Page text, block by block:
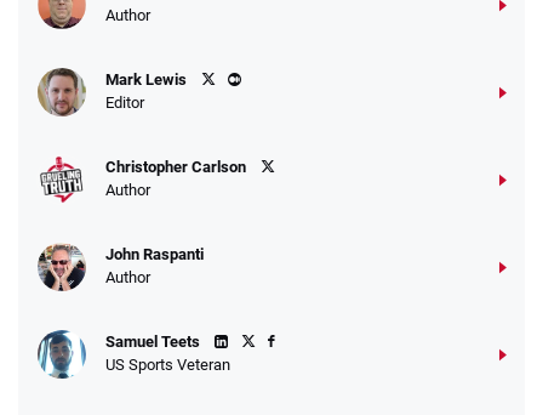
Author
Mark Lewis
Editor
Christopher Carlson
Author
John Raspanti
Author
Samuel Teets
US Sports Veteran